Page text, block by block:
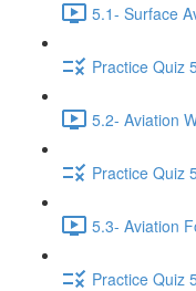
5.1- Surface
Practice Quiz
5.2- Aviation
Practice Quiz
5.3- Aviation
Practice Quiz